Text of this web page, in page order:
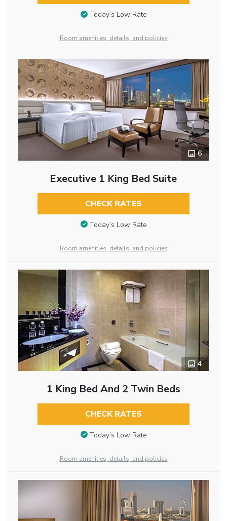
Today’s Low Rate
Room amenities, details, and policies
6
Executive 1 King Bed Suite
CHECK RATES
Today’s Low Rate
Room amenities, details, and policies
4
1 King Bed And 2 Twin Beds
CHECK RATES
Today’s Low Rate
Room amenities, details, and policies